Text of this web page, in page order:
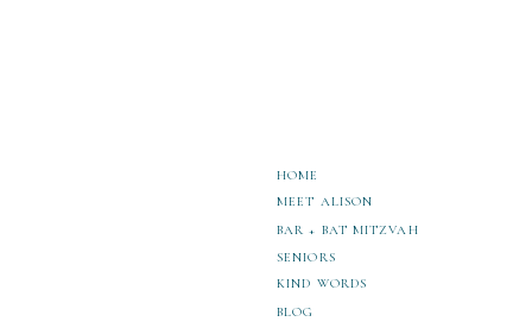
BLOG
SENIORS
BAR + BAT MITZVAH
MEET ALISON
HOME
KIND WORDS